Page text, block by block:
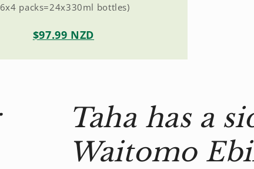
packs=24x330ml bottles)
$97.99 NZD
Taha has a
Waitomo